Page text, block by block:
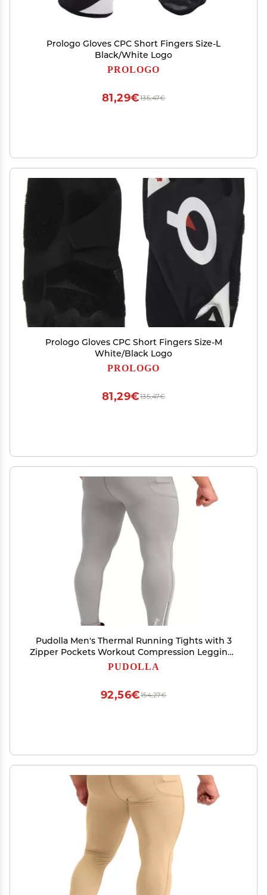
Prologo Gloves CPC Short Fingers Size-L
Black/White Logo
PROLOGO
135,47€
81,29€
Prologo Gloves CPC Short Fingers Size-M
White/Black Logo
PROLOGO
135,47€
81,29€
Pudolla Men's Thermal Running Tights with 3
Zipper Pockets Workout Compression Leggings
Cycling Pants for Men Hiking Jogging(Light
PUDOLLA
154,27€
92,56€